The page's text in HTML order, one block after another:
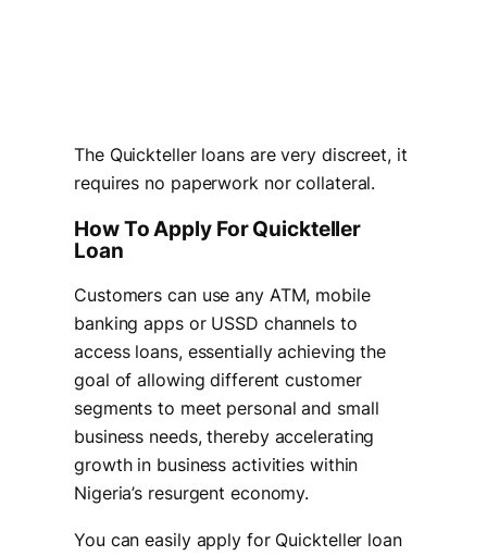
The Quickteller loans are very discreet, it
requires no paperwork nor collateral.
How To Apply For Quickteller
Loan
Customers can use any ATM, mobile
banking apps or USSD channels to
access loans, essentially achieving the
goal of allowing different customer
segments to meet personal and small
business needs, thereby accelerating
growth in business activities within
Nigeria’s resurgent economy.
You can easily apply for Quickteller loan